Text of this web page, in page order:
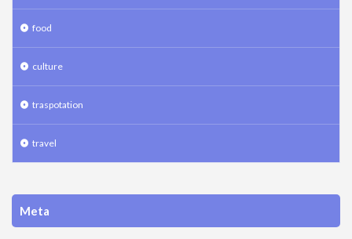
food
culture
traspotation
travel
Meta